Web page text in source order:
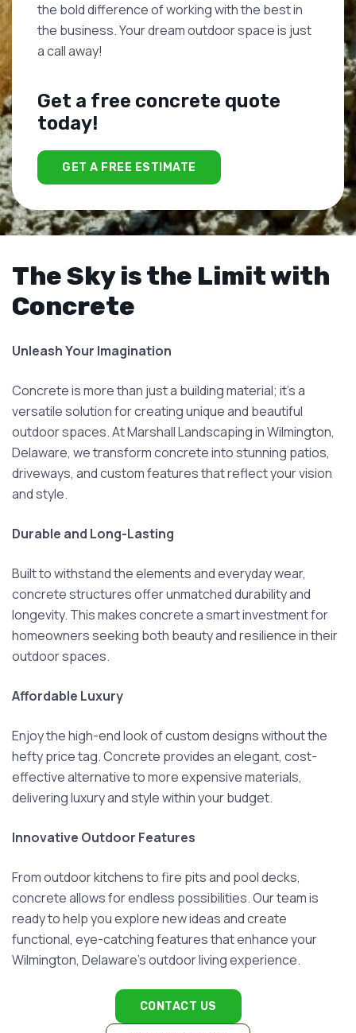
the bold difference of working with the best in
the business. Your dream outdoor space is just
a call away!
Get a free concrete quote
today!
GET A FREE ESTIMATE
The Sky is the Limit with
Concrete
Unleash Your Imagination
Concrete is more than just a building material; it's a
versatile solution for creating unique and beautiful
outdoor spaces. At Marshall Landscaping in Wilmington,
Delaware, we transform concrete into stunning patios,
driveways, and custom features that reflect your vision
and style.
Durable and Long-Lasting
Built to withstand the elements and everyday wear,
concrete structures offer unmatched durability and
longevity. This makes concrete a smart investment for
homeowners seeking both beauty and resilience in their
outdoor spaces.
Affordable Luxury
Enjoy the high-end look of custom designs without the
hefty price tag. Concrete provides an elegant, cost-
effective alternative to more expensive materials,
delivering luxury and style within your budget.
Innovative Outdoor Features
From outdoor kitchens to fire pits and pool decks,
concrete allows for endless possibilities. Our team is
ready to help you explore new ideas and create
functional, eye-catching features that enhance your
Wilmington, Delaware's outdoor living experience.
CONTACT US